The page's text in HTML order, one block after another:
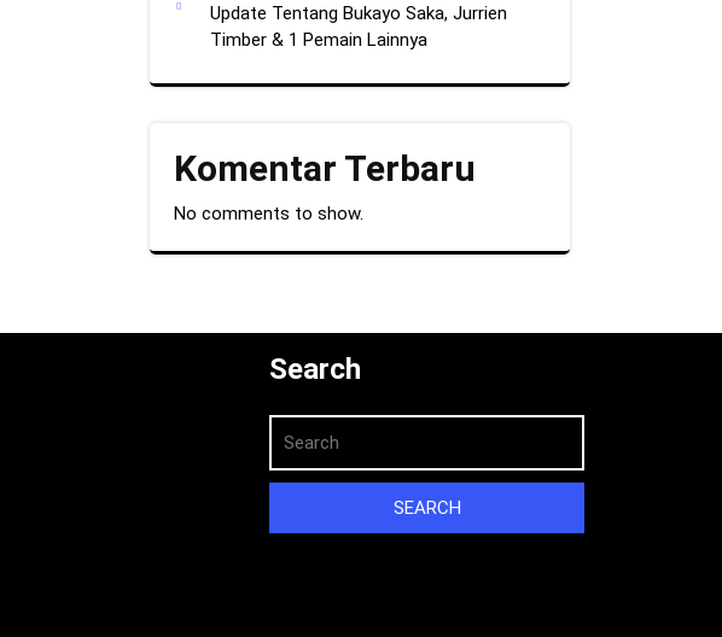
Update Tentang Bukayo Saka, Jurrien
Timber & 1 Pemain Lainnya
Komentar Terbaru
No comments to show.
Search